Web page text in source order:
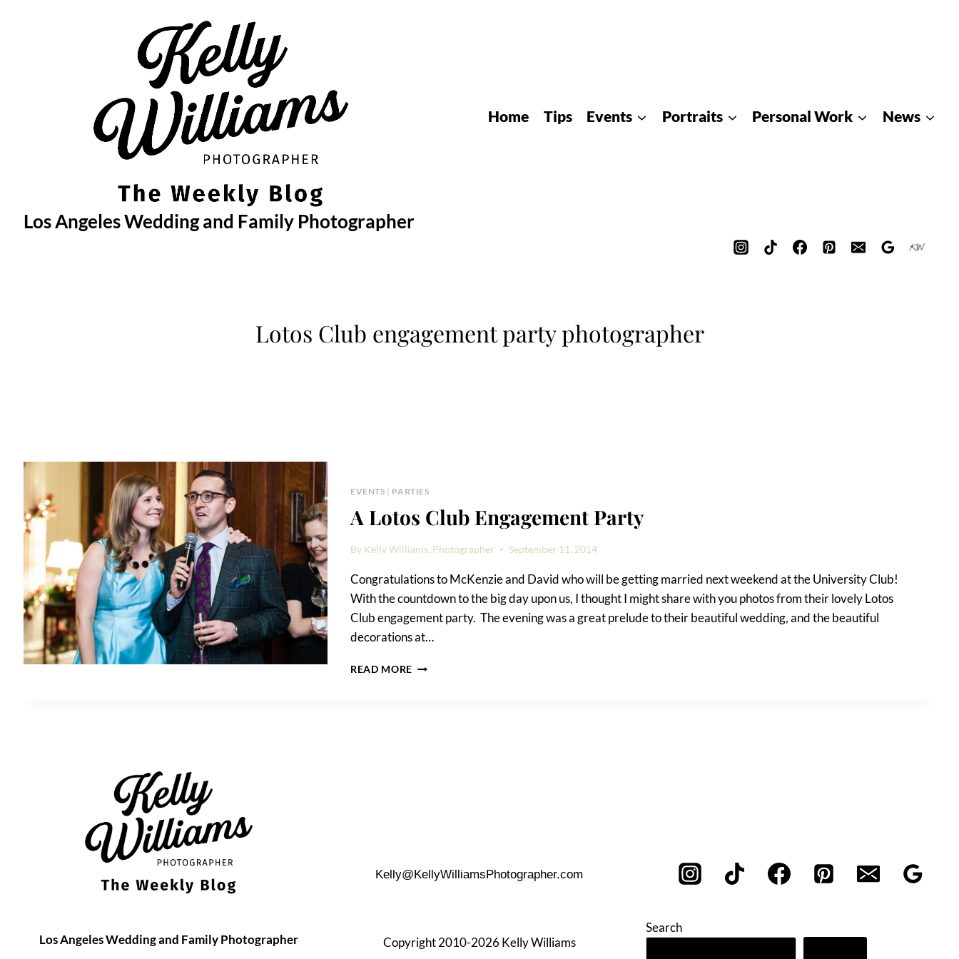
Los Angeles Wedding and Family Photographer
Home Tips Events Portraits Personal Work News
Lotos Club engagement party photographer
EVENTS | PARTIES
A Lotos Club Engagement Party
By Kelly Williams, Photographer September 11, 2014
Congratulations to McKenzie and David who will be getting married next weekend at the University Club!
With the countdown to the big day upon us, I thought I might share with you photos from their lovely Lotos
Club engagement party. The evening was a great prelude to their beautiful wedding, and the beautiful
decorations at…
READ MORE
Kelly@KellyWilliamsPhotographer.com
Los Angeles Wedding and Family Photographer Copyright 2010-2026 Kelly Williams
Search